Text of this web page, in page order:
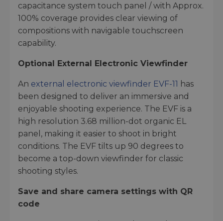
capacitance system touch panel / with Approx.
100% coverage provides clear viewing of
compositions with navigable touchscreen
capability.
Optional External Electronic Viewfinder
An external electronic viewfinder EVF-11 has
been designed to deliver an immersive and
enjoyable shooting experience. The EVF is a
high resolution 3.68 million-dot organic EL
panel, making it easier to shoot in bright
conditions. The EVF tilts up 90 degrees to
become a top-down viewfinder for classic
shooting styles.
Save and share camera settings with QR
code